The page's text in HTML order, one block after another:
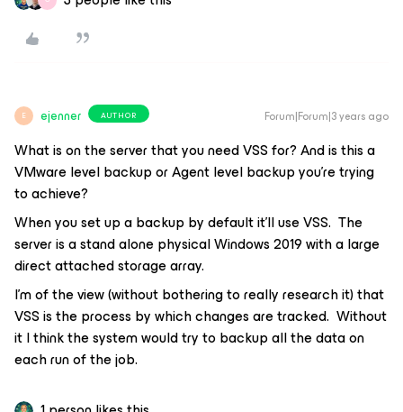
E ejenner AUTHOR Forum|Forum|3 years ago
What is on the server that you need VSS for? And is this a
VMware level backup or Agent level backup you’re trying
to achieve?
When you set up a backup by default it’ll use VSS. The
server is a stand alone physical Windows 2019 with a large
direct attached storage array.
I’m of the view (without bothering to really research it) that
VSS is the process by which changes are tracked. Without
it I think the system would try to backup all the data on
each run of the job.